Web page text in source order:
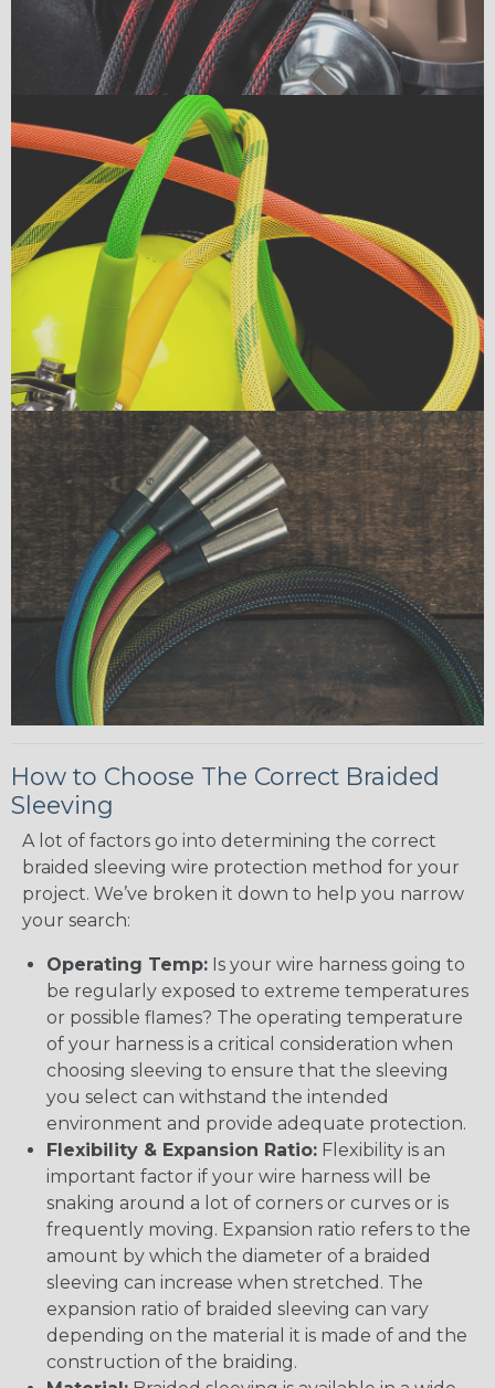
How to Choose The Correct Braided
Sleeving
A lot of factors go into determining the correct
braided sleeving wire protection method for your
project. We’ve broken it down to help you narrow
your search:
Operating Temp: Is your wire harness going to
be regularly exposed to extreme temperatures
or possible flames? The operating temperature
of your harness is a critical consideration when
choosing sleeving to ensure that the sleeving
you select can withstand the intended
environment and provide adequate protection.
Flexibility & Expansion Ratio: Flexibility is an
important factor if your wire harness will be
snaking around a lot of corners or curves or is
frequently moving. Expansion ratio refers to the
amount by which the diameter of a braided
sleeving can increase when stretched. The
expansion ratio of braided sleeving can vary
depending on the material it is made of and the
construction of the braiding.